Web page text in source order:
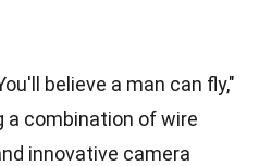
believe a man can fly,"
a combination of wire
innovative camera